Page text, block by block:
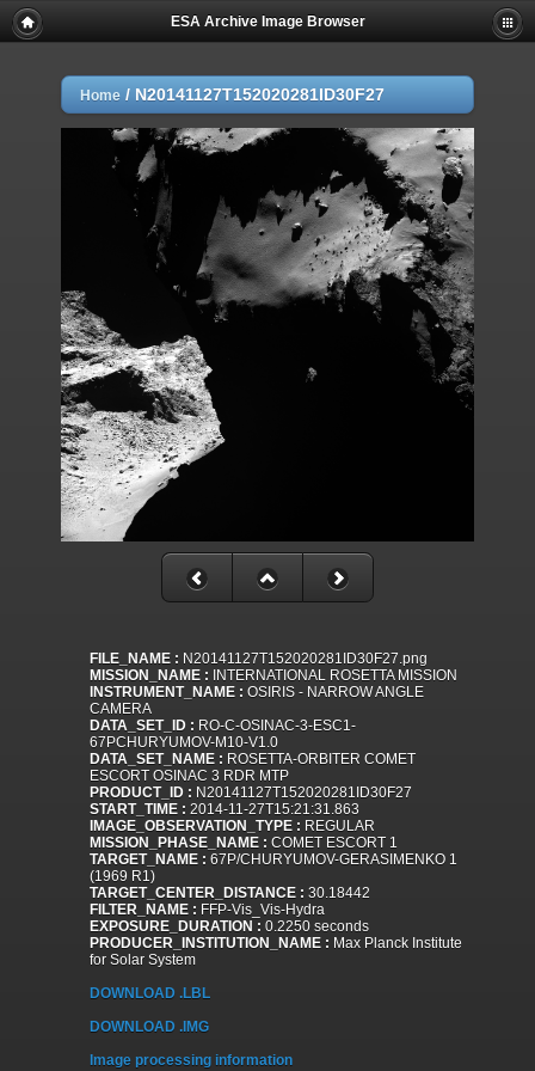
ESA Archive Image Browser
Home / N20141127T152020281ID30F27
FILE_NAME : N20141127T152020281ID30F27.png
MISSION_NAME : INTERNATIONAL ROSETTA MISSION
INSTRUMENT_NAME : OSIRIS - NARROW ANGLE
CAMERA
DATA_SET_ID : RO-C-OSINAC-3-ESC1-
67PCHURYUMOV-M10-V1.0
DATA_SET_NAME : ROSETTA-ORBITER COMET
ESCORT OSINAC 3 RDR MTP
PRODUCT_ID : N20141127T152020281ID30F27
START_TIME : 2014-11-27T15:21:31.863
IMAGE_OBSERVATION_TYPE : REGULAR
MISSION_PHASE_NAME : COMET ESCORT 1
TARGET_NAME : 67P/CHURYUMOV-GERASIMENKO 1
(1969 R1)
TARGET_CENTER_DISTANCE : 30.18442
FILTER_NAME : FFP-Vis_Vis-Hydra
EXPOSURE_DURATION : 0.2250 seconds
PRODUCER_INSTITUTION_NAME : Max Planck Institute
for Solar System
DOWNLOAD .LBL
DOWNLOAD .IMG
Image processing information